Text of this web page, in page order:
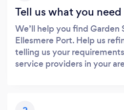
Tell us what you need
We’ll help you find Garden
Ellesmere Port. Help us
telling us your
service providers in your